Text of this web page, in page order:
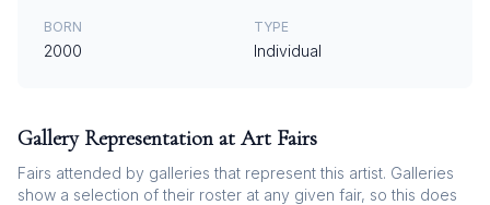
BORN
2000
TYPE
Individual
Gallery Representation at Art Fairs
Fairs attended by galleries that represent this artist. Galleries
show a selection of their roster at any given fair, so this does